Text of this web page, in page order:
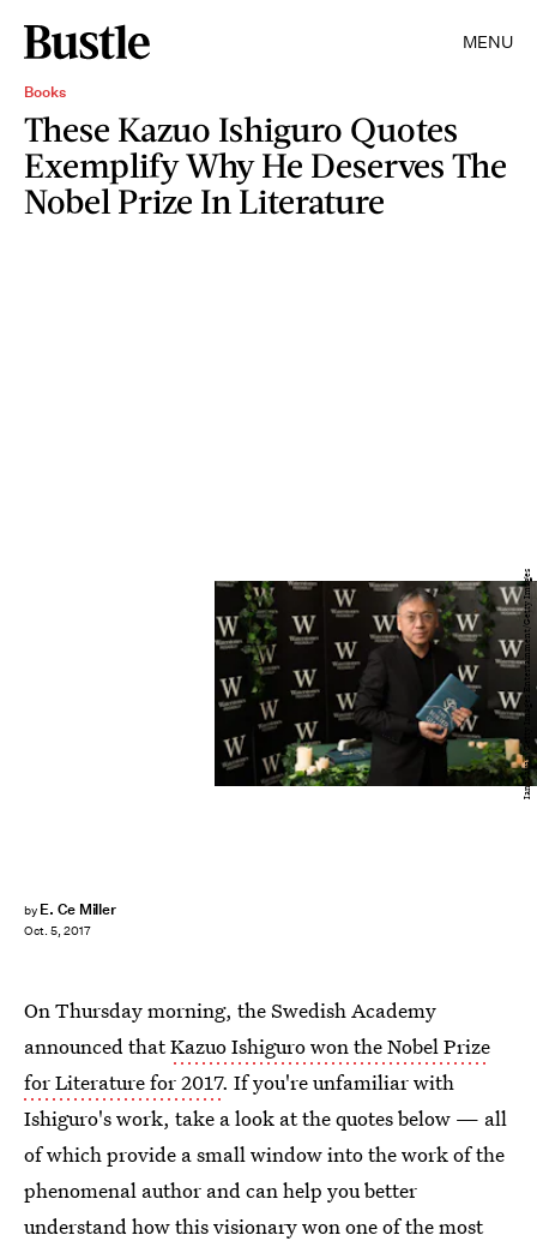
MENU
Books
These Kazuo Ishiguro Quotes
Exemplify Why He Deserves The
Nobel Prize In Literature
by E. Ce Miller
Oct. 5, 2017
Ian Gavan/Getty Images Entertainment/Getty Images
On Thursday morning, the Swedish Academy
announced thatKazuo Ishiguro won the Nobel Prize
for Literature for 2017. If you're unfamiliar with
Ishiguro's work, take a look at the quotes below — all
of which provide a small window into the work of the
phenomenal author and can help you better
understand how this visionary won one ofthe most